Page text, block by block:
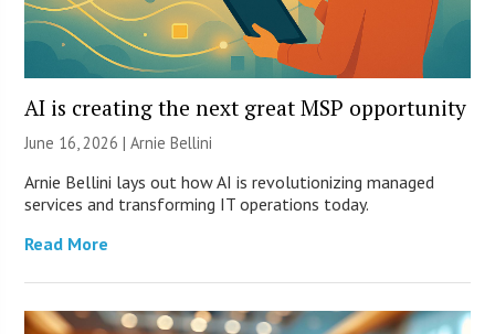
AI is creating the next great MSP opportunity
June 16, 2026 | Arnie Bellini
Arnie Bellini lays out how AI is revolutionizing managed
services and transforming IT operations today.
Read More